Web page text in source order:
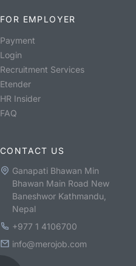
FOR EMPLOYER
Payment
Login
Recruitment Services
Etender
HR Insider
FAQ
CONTACT US
Ganapati Bhawan Min
Bhawan Main Road New
Baneshwor Kathmandu,
Nepal
+977 1 4106700
info@merojob.com